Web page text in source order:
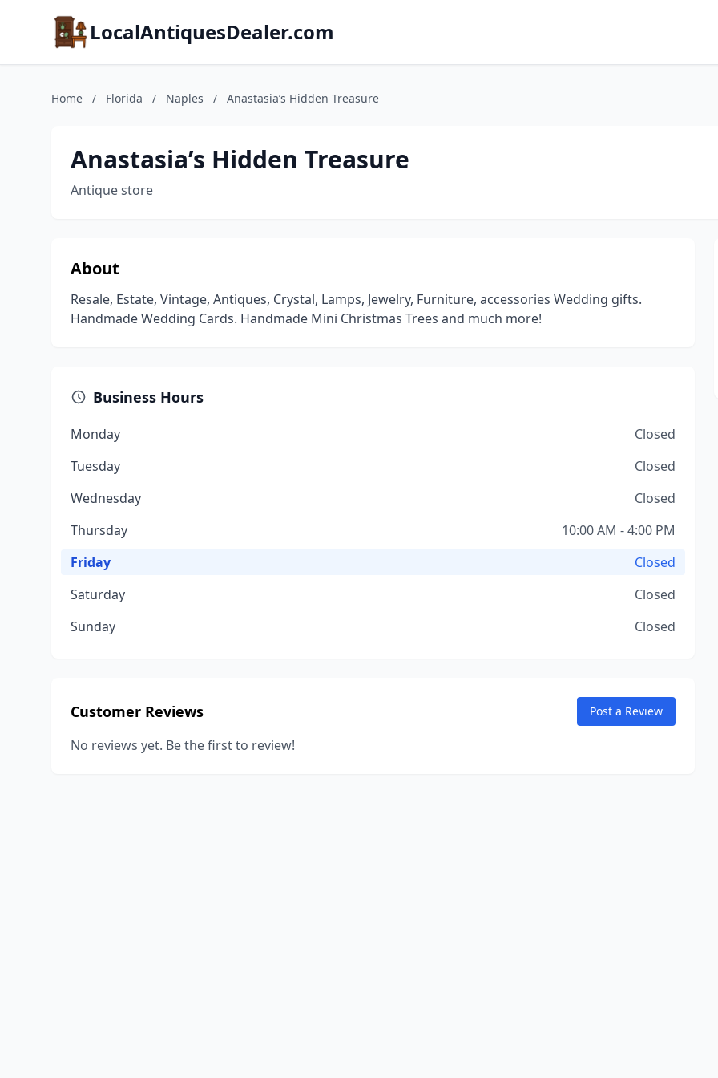
LocalAntiquesDealer.com
Home / Florida / Naples / Anastasia’s Hidden Treasure
Anastasia’s Hidden Treasure
Antique store
About
Resale, Estate, Vintage, Antiques, Crystal, Lamps, Jewelry, Furniture, accessories Wedding gifts.
Handmade Wedding Cards. Handmade Mini Christmas Trees and much more!
Business Hours
Monday
Closed
Tuesday
Closed
Wednesday
Closed
Thursday
10:00 AM - 4:00 PM
Friday
Closed
Saturday
Closed
Sunday
Closed
Customer Reviews Post a Review
No reviews yet. Be the first to review!